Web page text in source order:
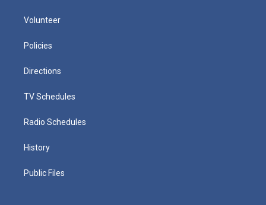
Volunteer
Policies
Directions
TV Schedules
Radio Schedules
History
Public Files